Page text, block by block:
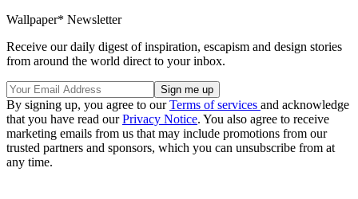
Wallpaper* Newsletter
Receive our daily digest of inspiration, escapism and design stories
from around the world direct to your inbox.
By signing up, you agree to ourTerms of services and acknowledge
that you have read ourPrivacy Notice. You also agree to receive
marketing emails from us that may include promotions from our
trusted partners and sponsors, which you can unsubscribe from at
any time.